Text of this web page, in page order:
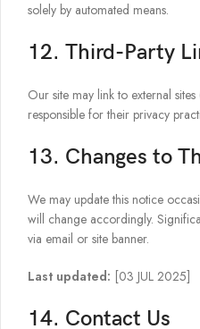
solely by automated means.
12. Third-Party
Our site may link to external
responsible for their privacy
13. Changes to
We may update this notice
will change accordingly.
via email or site banner.
Last updated: [03 JUL 2025]
14. Contact Us